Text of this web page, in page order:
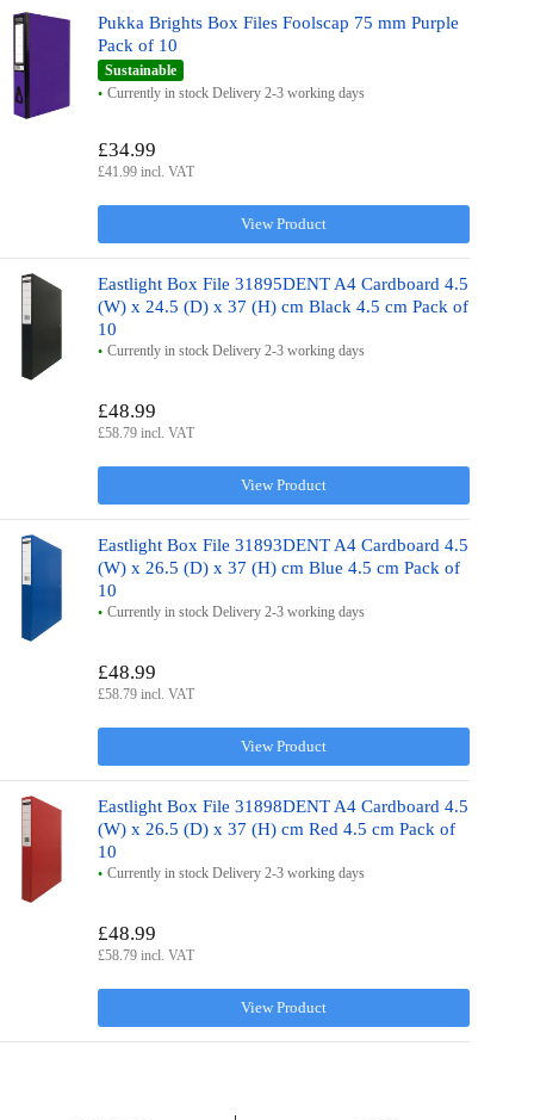
Pukka Brights Box Files Foolscap 75 mm Purple
Pack of 10
Sustainable
Currently in stock Delivery 2-3 working days
View Product
£34.99
£41.99 incl. VAT
Eastlight Box File 31895DENT A4 Cardboard 4.5
(W) x 24.5 (D) x 37 (H) cm Black 4.5 cm Pack of
10
Currently in stock Delivery 2-3 working days
View Product
£48.99
£58.79 incl. VAT
Eastlight Box File 31893DENT A4 Cardboard 4.5
(W) x 26.5 (D) x 37 (H) cm Blue 4.5 cm Pack of
10
Currently in stock Delivery 2-3 working days
View Product
£48.99
£58.79 incl. VAT
Eastlight Box File 31898DENT A4 Cardboard 4.5
(W) x 26.5 (D) x 37 (H) cm Red 4.5 cm Pack of
10
Currently in stock Delivery 2-3 working days
View Product
£48.99
£58.79 incl. VAT